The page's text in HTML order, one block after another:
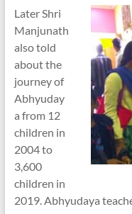
Later Shri
Manjunath
also told
about the
journey of
Abhyuday
a from 12
children in
2004 to
3,600
children in
2019. Abhyudaya